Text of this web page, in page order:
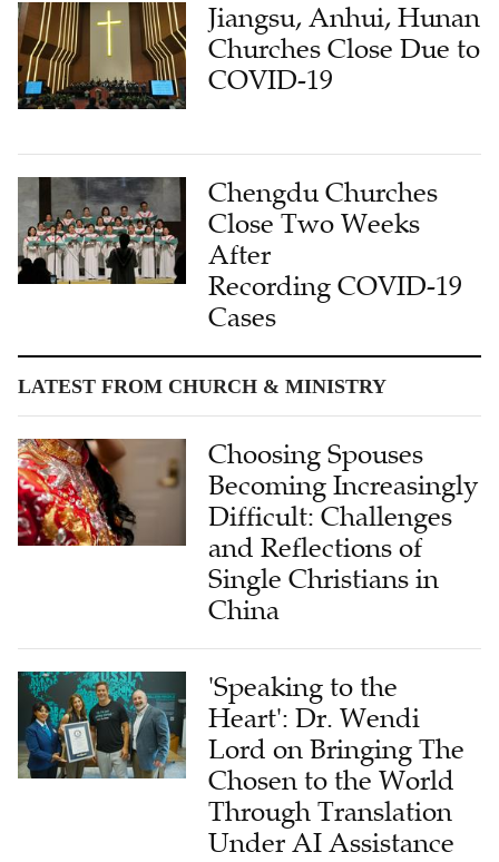
Jiangsu, Anhui, Hunan
Churches Close Due to
COVID-19
Chengdu Churches
Close Two Weeks
After
Recording COVID-19
Cases
LATEST FROM CHURCH & MINISTRY
Choosing Spouses
Becoming Increasingly
Difficult: Challenges
and Reflections of
Single Christians in
China
'Speaking to the
Heart': Dr. Wendi
Lord on Bringing The
Chosen to the World
Through Translation
Under AI Assistance